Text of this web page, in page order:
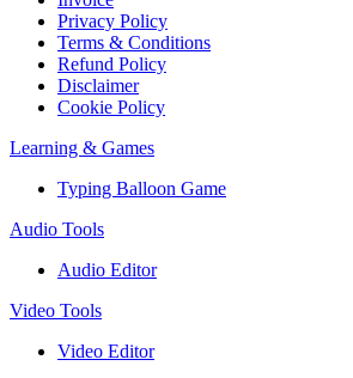
Privacy Policy
Terms & Conditions
Refund Policy
Disclaimer
Cookie Policy
Learning & Games
Typing Balloon Game
Audio Tools
Audio Editor
Video Tools
Video Editor